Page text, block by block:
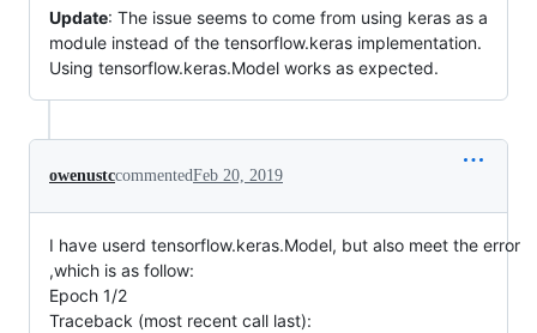
Update: The issue seems to come from using keras as a
module instead of the tensorflow.keras implementation.
Using tensorflow.keras.Model works as expected.
owenustccommentedFeb 20, 2019
I have userd tensorflow.keras.Model, but also meet the error
,which is as follow:
Epoch 1/2
Traceback (most recent call last):